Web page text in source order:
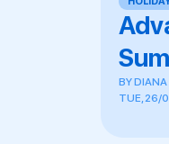
BYDIANA
TUE, 26/